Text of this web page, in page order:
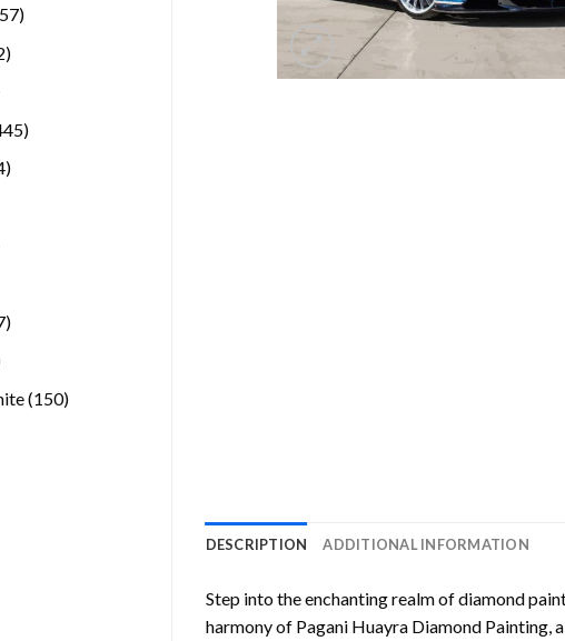
657
1142
445
474
267
150150
DESCRIPTION ADDITIONAL INFORMATION
Step into the enchanting realm of diamond
harmony of Pagani Huayra Diamond Painting,